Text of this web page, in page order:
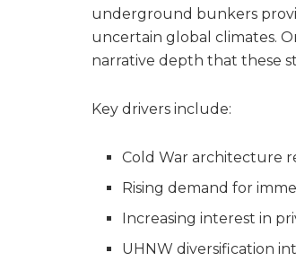
underground bunkers
uncertain global climates.
narrative depth that these
Key drivers include:
Cold War architecture
Rising demand for
Increasing interest in
UHNW diversification